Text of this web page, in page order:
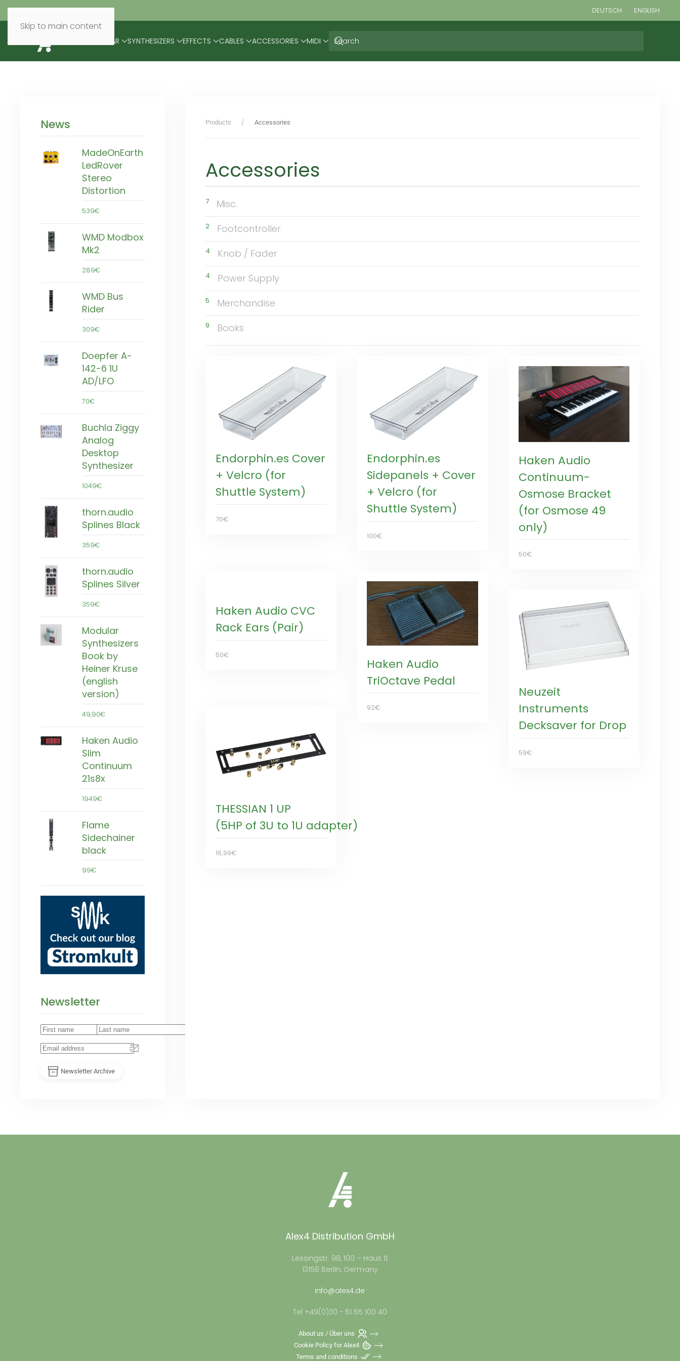
Skip to main content
DEUTSCH ENGLISH
MODULAR SYNTHESIZERS EFFECTS CABLES ACCESSORIES MIDI
News
MadeOnEarth
LedRover
Stereo
Distortion
539€
WMD Modbox
Mk2
289€
WMD Bus
Rider
309€
Doepfer A-
142-6 1U
AD/LFO
70€
Buchla Ziggy
Analog
Desktop
Synthesizer
1049€
thorn.audio
Splines Black
359€
thorn.audio
Splines Silver
359€
Modular
Synthesizers
Book by
Heiner Kruse
(english
version)
49,90€
Haken Audio
Slim
Continuum
21s8x
1949€
Flame
Sidechainer
black
99€
Newsletter
Newsletter Archive
Products Accessories
Accessories
7 Misc.
2 Footcontroller
4 Knob / Fader
4 Power Supply
5 Merchandise
9 Books
Endorphin.es Cover
+ Velcro (for
Shuttle System)
70€
Endorphin.es
Sidepanels + Cover
+ Velcro (for
Shuttle System)
100€
Haken Audio
Continuum-
Osmose Bracket
(for Osmose 49
only)
50€
Haken Audio CVC
Rack Ears (Pair)
50€
Haken Audio
TriOctave Pedal
92€
Neuzeit
Instruments
Decksaver for Drop
59€
THESSIAN 1 UP
(5HP of 3U to 1U adapter)
16,99€
Alex4 Distribution GmbH
Lessingstr. 98, 100 – Haus 11
13158 Berlin, Germany
info@alex4.de
Tel +49(0)30 - 61 65 100 40
About us / Über uns
Cookie Policy for Alex4
Terms and conditions